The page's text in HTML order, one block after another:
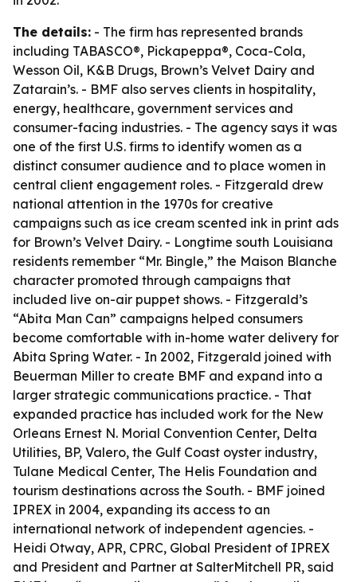
The details: - The firm has represented brands
including TABASCO®, Pickapeppa®, Coca-Cola,
Wesson Oil, K&B Drugs, Brown’s Velvet Dairy and
Zatarain’s. - BMF also serves clients in hospitality,
energy, healthcare, government services and
consumer-facing industries. - The agency says it was
one of the first U.S. firms to identify women as a
distinct consumer audience and to place women in
central client engagement roles. - Fitzgerald drew
national attention in the 1970s for creative
campaigns such as ice cream scented ink in print ads
for Brown’s Velvet Dairy. - Longtime south Louisiana
residents remember “Mr. Bingle,” the Maison Blanche
character promoted through campaigns that
included live on-air puppet shows. - Fitzgerald’s
“Abita Man Can” campaigns helped consumers
become comfortable with in-home water delivery for
Abita Spring Water. - In 2002, Fitzgerald joined with
Beuerman Miller to create BMF and expand into a
larger strategic communications practice. - That
expanded practice has included work for the New
Orleans Ernest N. Morial Convention Center, Delta
Utilities, BP, Valero, the Gulf Coast oyster industry,
Tulane Medical Center, The Helis Foundation and
tourism destinations across the South. - BMF joined
IPREX in 2004, expanding its access to an
international network of independent agencies. -
Heidi Otway, APR, CPRC, Global President of IPREX
and President and Partner at SalterMitchell PR, said